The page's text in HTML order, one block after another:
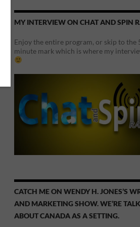
MY INTERVIEW ON CHAT AND SPIN
Enjoy the entire program, or skip to the
minute mark which is where my
CATCH ME ON WENDY H. JONES’S
AND MARKETING SHOW. WE’RE
ABOUT CANADA AS A SETTING.